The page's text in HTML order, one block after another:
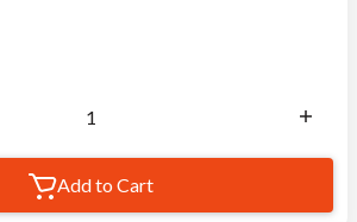
Add to Cart